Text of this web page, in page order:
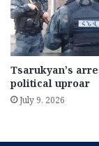
Tsarukyan’s
political uproar
July 9, 2026